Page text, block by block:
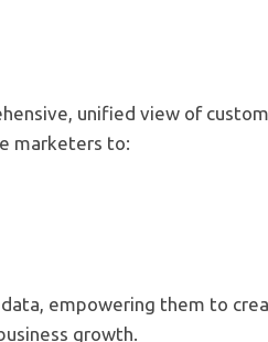
unified view of
marketers to:
empowering them to
growth.